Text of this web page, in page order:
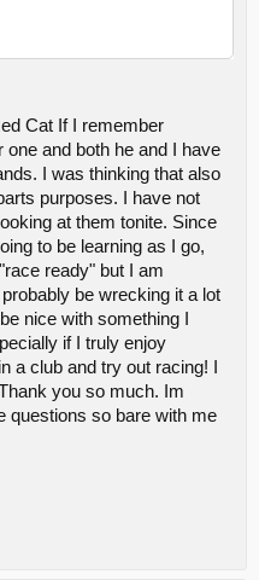
Cat If I remember
and both he and I have
I was thinking that also
purposes. I have not
at them tonite. Since
to be learning as I go,
ready" but I am
be wrecking it a lot
nice with something I
if I truly enjoy
a club and try out racing! I
you so much. Im
questions so bare with me